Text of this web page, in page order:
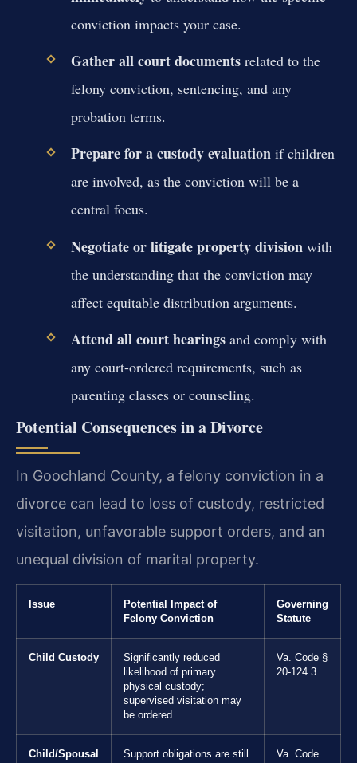
conviction impacts your case.
Gather all court documentsrelated to the
felony conviction, sentencing, and any
probation terms.
Prepare for a custody evaluationif children
are involved, as the conviction will be a
central focus.
Negotiate or litigate property division with
the understanding that the conviction may
affect equitable distribution arguments.
Attend all court hearingsand comply with
any court-ordered requirements, such as
parenting classes or counseling.
Potential Consequences in a Divorce
In Goochland County, a felony conviction in a
divorce can lead to loss of custody, restricted
visitation, unfavorable support orders, and an
unequal division of marital property.
Issue
Potential Impact of
Felony Conviction
Governing
Statute
Child Custody
Significantly reduced
likelihood of primary
physical custody;
supervised visitation may
be ordered.
Va. Code §
20-124.3
Child/Spousal
Support obligations are still
Va. Code